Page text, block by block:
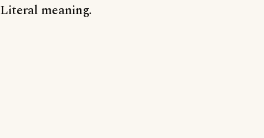
Literal meaning.